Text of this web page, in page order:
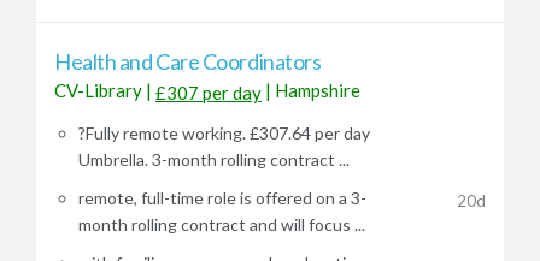
Health and Care Coordinators
CV-Library | £307 per day | Hampshire
?Fully remote working. £307.64 per day
Umbrella. 3-month rolling contract ...
remote, full-time role is offered on a 3-
month rolling contract and will focus ...
20d